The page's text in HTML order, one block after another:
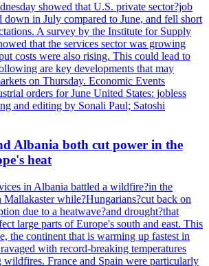
showed that U.S. private sector?job
down in July compared to June, and fell short
A survey by the Institute for Supply
that the services sector was growing
costs were also rising. This could lead to
are key developments that may
on Thursday. Economic Events
orders for June United States: jobless
and editing by Sonali Paul; Satoshi
Albania both cut power in the
heat
in Albania battled a wildfire?in the
Mallakaster while?Hungarians?cut back on
due to a heatwave?and drought?that
large parts of Europe's south and east. This
the continent that is warming up fastest in
with record-breaking temperatures
wildfires. France and Spain were particularly